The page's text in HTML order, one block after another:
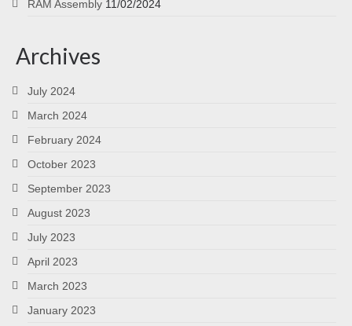
RAM Assembly 11/02/2024
Archives
July 2024
March 2024
February 2024
October 2023
September 2023
August 2023
July 2023
April 2023
March 2023
January 2023